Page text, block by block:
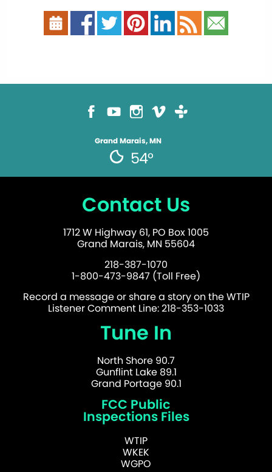
Grand Marais, MN
54°
Contact Us
1712 W Highway 61, PO Box 1005
Grand Marais, MN 55604
218-387-1070
1-800-473-9847 (Toll Free)
Record a message or share a story on the WTIP
Listener Comment Line: 218-353-1033
Tune In
North Shore 90.7
Gunflint Lake 89.1
Grand Portage 90.1
FCC Public
Inspections Files
WTIP
WKEK
WGPO